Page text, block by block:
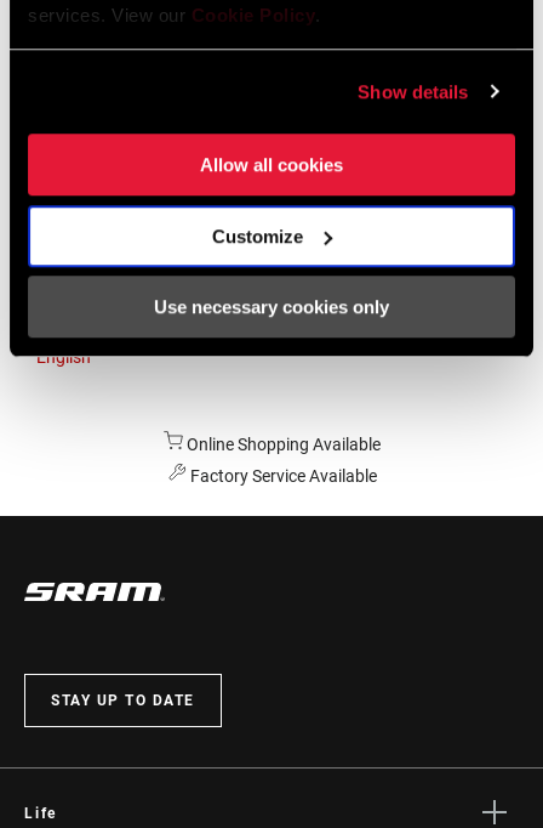
services. View our Cookie Policy.
Show details
Allow all cookies
Customize
Use necessary cookies only
Spain
Asia & Pacific
English
Online Shopping Available
Factory Service Available
STAY UP TO DATE
Life